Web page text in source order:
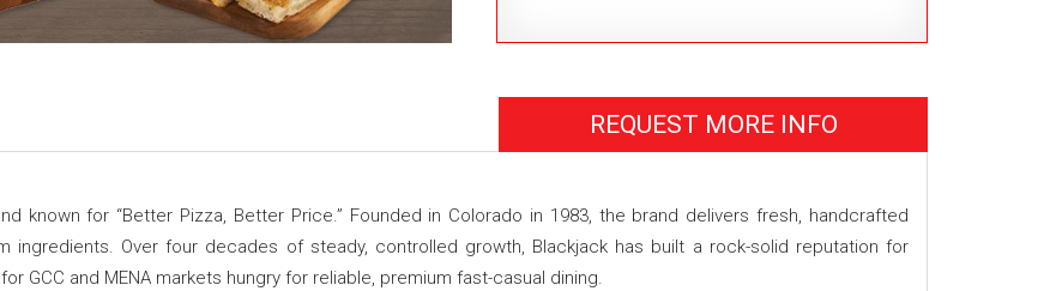
REQUEST MORE INFO
known for “Better Pizza, Better Price.” Founded in Colorado in 1983, the brand delivers fresh, handcrafted
ingredients. Over four decades of steady, controlled growth, Blackjack has built a rock-solid reputation for
GCC and MENA markets hungry for reliable, premium fast-casual dining.